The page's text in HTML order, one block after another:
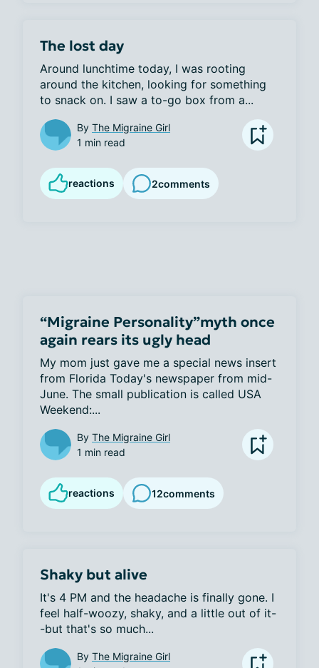
The lost day
Around lunchtime today, I was rooting
around the kitchen, looking for something
to snack on. I saw a to-go box from a...
By The Migraine Girl
1 min read
reactions 2comments
“Migraine Personality”myth once
again rears its ugly head
My mom just gave me a special news insert
from Florida Today's newspaper from mid-
June. The small publication is called USA
Weekend:...
By The Migraine Girl
1 min read
reactions 12comments
Shaky but alive
It's 4 PM and the headache is finally gone. I
feel half-woozy, shaky, and a little out of it-
-but that's so much...
By The Migraine Girl